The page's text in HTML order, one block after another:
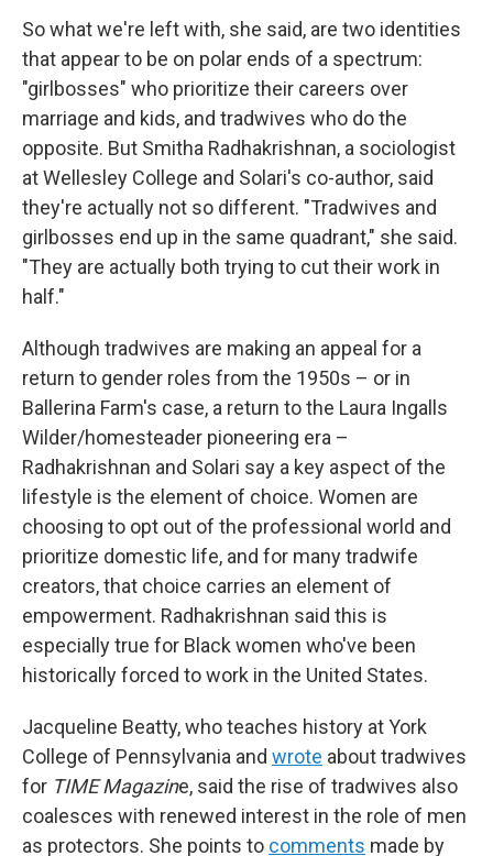
So what we're left with, she said, are two identities
that appear to be on polar ends of a spectrum:
"girlbosses" who prioritize their careers over
marriage and kids, and tradwives who do the
opposite. But Smitha Radhakrishnan, a sociologist
at Wellesley College and Solari's co-author, said
they're actually not so different. "Tradwives and
girlbosses end up in the same quadrant," she said.
"They are actually both trying to cut their work in
half."
Although tradwives are making an appeal for a
return to gender roles from the 1950s – or in
Ballerina Farm's case, a return to the Laura Ingalls
Wilder/homesteader pioneering era –
Radhakrishnan and Solari say a key aspect of the
lifestyle is the element of choice. Women are
choosing to opt out of the professional world and
prioritize domestic life, and for many tradwife
creators, that choice carries an element of
empowerment. Radhakrishnan said this is
especially true for Black women who've been
historically forced to work in the United States.
Jacqueline Beatty, who teaches history at York
College of Pennsylvania and wrote about tradwives
for TIME Magazine, said the rise of tradwives also
coalesces with renewed interest in the role of men
as protectors. She points to comments made by